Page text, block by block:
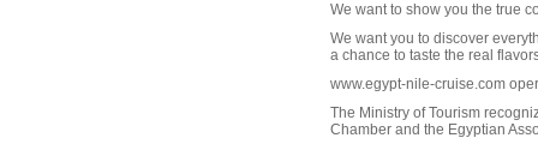
We want to show you the true
We want you to discover
a chance to taste the real
www.egypt-nile-cruise.com
The Ministry of Tourism
Chamber and the Egyptian